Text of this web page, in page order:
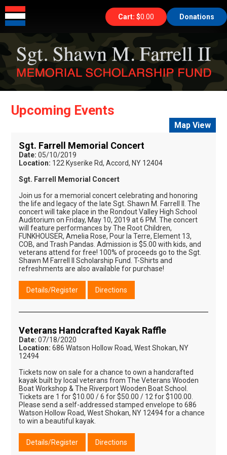
Cart: $0.00 Donations
Upcoming Events
Map View
Sgt. Farrell Memorial Concert
Date: 05/10/2019
Location: 122 Kyserike Rd, Accord, NY 12404
Sgt. Farrell Memorial Concert
Join us for a memorial concert celebrating and honoring
the life and legacy of the late Sgt. Shawn M. Farrell II. The
concert will take place in the Rondout Valley High School
Auditorium on Friday, May 10, 2019 at 6 PM. The concert
will feature performances by The Root Children,
FUNKHOUSER, Amelia Rose, Pour la Terre, Element 13,
COB, and Trash Pandas. Admission is $5.00 with kids, and
veterans attend for free! 100% of proceeds go to the Sgt.
Shawn M Farrell II Scholarship Fund. T-Shirts and
refreshments are also available for purchase!
Details/Register Directions
Veterans Handcrafted Kayak Raffle
Date: 07/18/2020
Location: 686 Watson Hollow Road, West Shokan, NY
12494
Tickets now on sale for a chance to own a handcrafted
kayak built by local veterans from The Veterans Wooden
Boat Workshop & The Riverport Wooden Boat School.
Tickets are 1 for $10.00 / 6 for $50.00 / 12 for $100.00.
Please send a self-addressed stamped envelope to 686
Watson Hollow Road, West Shokan, NY 12494 for a chance
to win a beautiful kayak.
Details/Register Directions
HOME
THE FOUNDATION
EVENTS
GALLERIES
SHOP
ABOUT
CONTACT